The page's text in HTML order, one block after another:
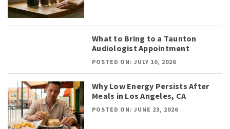
What to Bring to a Taunton
Audiologist Appointment
POSTED ON: JULY 10, 2026
Why Low Energy Persists After
Meals in Los Angeles, CA
POSTED ON: JUNE 23, 2026